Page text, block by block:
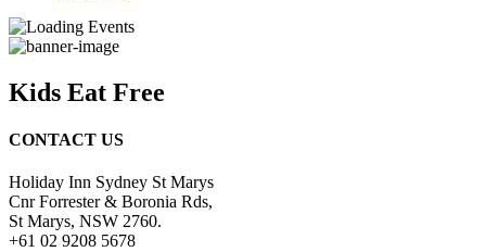
Kids Eat Free
CONTACT US
Holiday Inn Sydney St Marys
Cnr Forrester & Boronia Rds,
St Marys, NSW 2760.
+61 02 9208 5678